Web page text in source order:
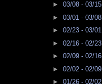
► 03/08 - 03/15
► 03/01 - 03/08
► 02/23 - 03/01
► 02/16 - 02/23
► 02/09 - 02/16
► 02/02 - 02/09
► 01/26 - 02/02